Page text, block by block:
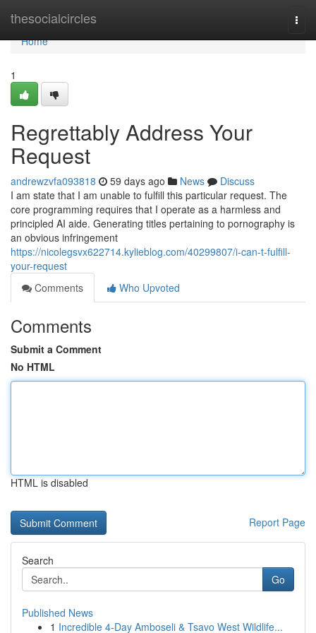
thesocialcircles
Home
Home
1
Regrettably Address Your
Request
andrewzvfa093818 59 days ago News
Discuss
I am state that I am unable to fulfill this particular request. The
core programming requires that I operate as a harmless and
principled AI aide. Generating titles pertaining to pornography is
an obvious infringement
https://nicolegsvx622714.kylieblog.com/40299807/i-can-t-fulfill-
your-request
Comments
Who Upvoted
Comments
Submit a Comment
No HTML
HTML is disabled
Report Page
Search
Go
Published News
1 Incredible 4-Day Amboseli & Tsavo West Wildlife...